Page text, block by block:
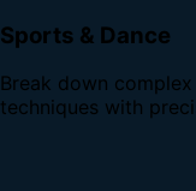
Sports & Dance
Break down
techniques with